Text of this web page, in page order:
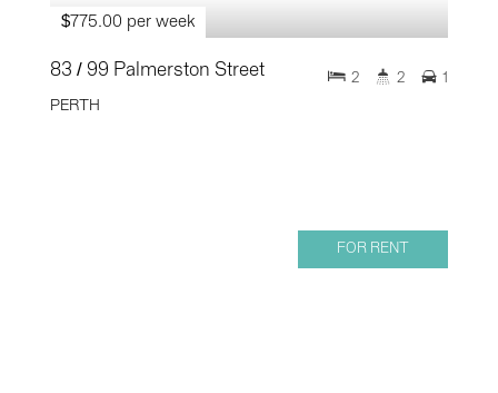
$775.00 per week
83 / 99 Palmerston Street
PERTH
2 2 1
FOR RENT